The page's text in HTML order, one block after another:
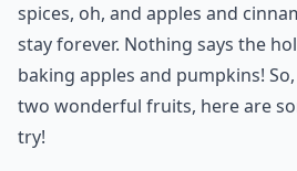
spices, oh, and apples and
stay forever. Nothing says the
baking apples and pumpkins!
two wonderful fruits, here are
try!